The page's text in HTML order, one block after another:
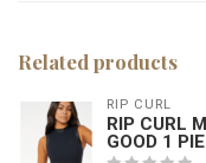
Related products
RIP CURL
RIP CURL
GOOD 1 PIE